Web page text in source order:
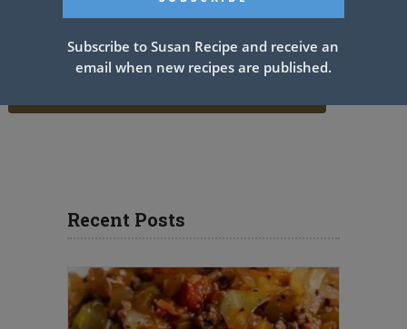
Recent Posts
Subscribe to Susan Recipe and receive an
email when new recipes are published.